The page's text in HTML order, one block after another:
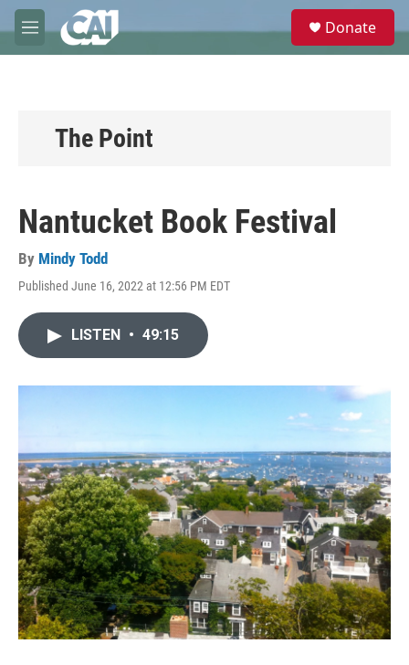
Skip to main content
M
e
e
Donate
The Point
Nantucket Book Festival
By Mindy Todd
Published June 16, 2022 at 12:56 PM EDT
LISTEN • 49:15